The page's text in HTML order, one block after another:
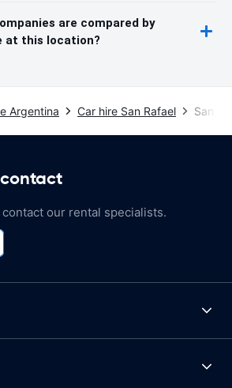
are compared by
at this location?
Argentina Car hire San Rafael San
our rental specialists.